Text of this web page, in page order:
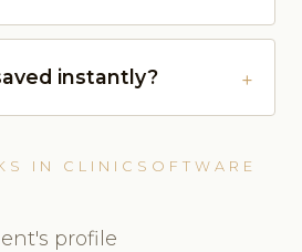
instantly?
IN CLINICSOFTWARE
profile